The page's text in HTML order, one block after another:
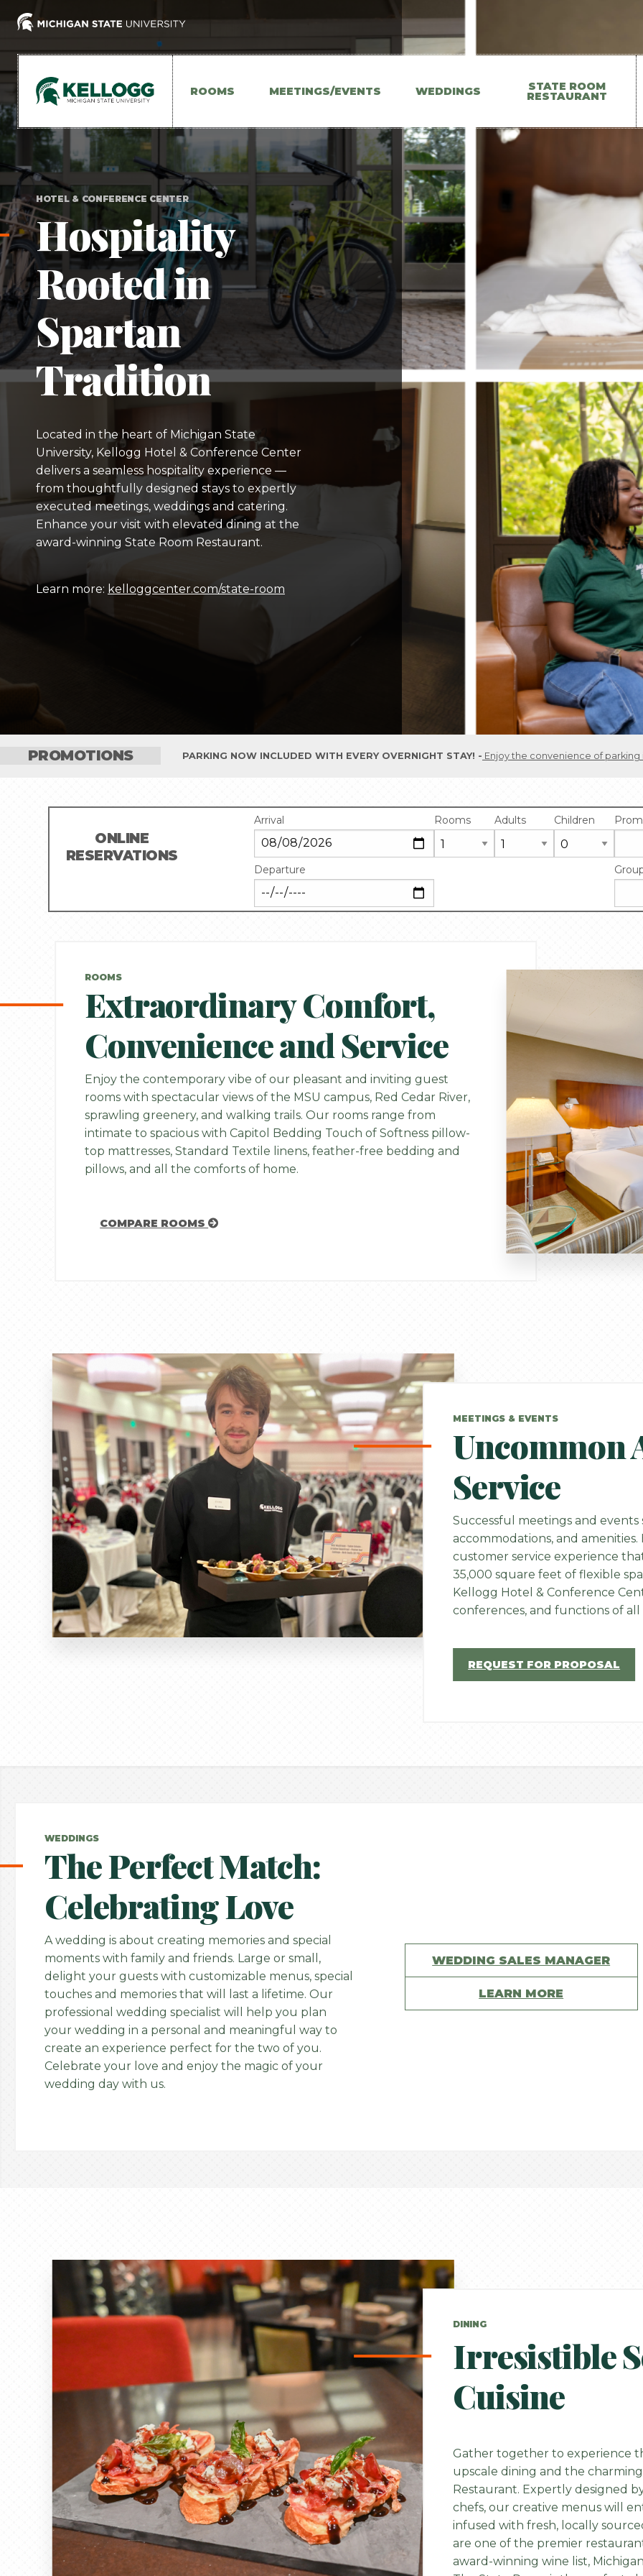
content
Main
navigation
ROOMS MEETINGS/EVENTS WEDDINGS STATE ROOM
RESTAURANT
HOTEL & CONFERENCE CENTER
Hospitality
Rooted in
Spartan
Tradition
Located in the heart of Michigan State
University, Kellogg Hotel & Conference Center
delivers a seamless hospitality experience —
from thoughtfully designed stays to expertly
executed meetings, weddings and catering.
Enhance your visit with elevated dining at the
award-winning State Room Restaurant.
Learn more: kelloggcenter.com/state-room
PROMOTIONS PARKING NOW INCLUDED WITH EVERY OVERNIGHT STAY! Enjoy the convenience of parking included in your room rate. One parking pass
ONLINE
RESERVATIONS
Arrival
Departure
Rooms Adults Children
ROOMS
Extraordinary Comfort,
Convenience and Service
Enjoy the contemporary vibe of our pleasant and inviting guest
rooms with spectacular views of the MSU campus, Red Cedar River,
sprawling greenery, and walking trails. Our rooms range from
intimate to spacious with Capitol Bedding Touch of Softness pillow-
top mattresses, Standard Textile linens, feather-free bedding and
pillows, and all the comforts of home.
COMPARE ROOMS
MEETINGS & EVENTS
Uncommon
Service
Successful meetings and
accommodations, and
customer service experience
35,000 square feet of flexible
Kellogg Hotel & Conference
conferences, and functions of all
REQUEST FOR PROPOSAL
WEDDINGS
The Perfect Match:
Celebrating Love
A wedding is about creating memories and special
moments with family and friends. Large or small,
delight your guests with customizable menus, special
touches and memories that will last a lifetime. Our
professional wedding specialist will help you plan
your wedding in a personal and meaningful way to
create an experience perfect for the two of you.
Celebrate your love and enjoy the magic of your
wedding day with us.
WEDDING SALES MANAGER
LEARN MORE
DINING
Irresistible
Cuisine
Gather together to experience
upscale dining and the
Restaurant. Expertly designed
chefs, our creative menus will
infused with fresh, locally
are one of the premier
award-winning wine list,